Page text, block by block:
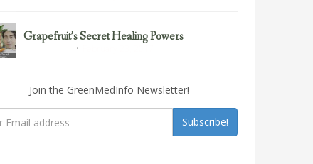
Grapefruit’s Secret Healing Powers
Join the GreenMedInfo Newsletter!
Subscribe!